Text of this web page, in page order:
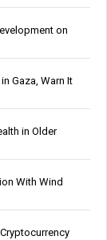
on
Gaza, Warn It
in Older
With Wind